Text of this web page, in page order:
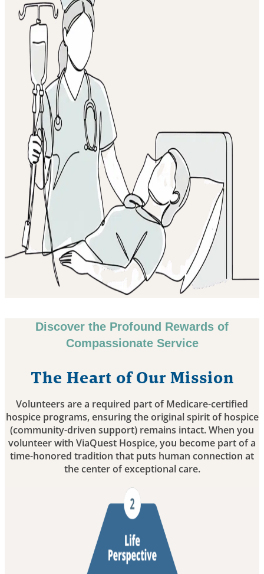
Discover the Profound Rewards of
Compassionate Service
The Heart of Our Mission
Volunteers are a required part of Medicare-certified
hospice programs, ensuring the original spirit of hospice
(community-driven support) remains intact. When you
volunteer with ViaQuest Hospice, you become part of a
time-honored tradition that puts human connection at
the center of exceptional care.